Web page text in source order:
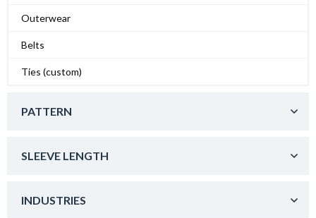
Outerwear
Belts
Ties (custom)
PATTERN
SLEEVE LENGTH
INDUSTRIES